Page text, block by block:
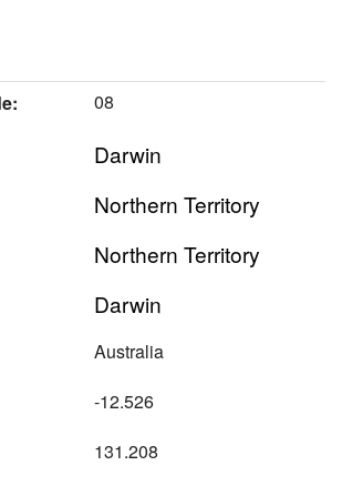
08
Darwin
Northern Territory
Northern Territory
Darwin
Australia
-12.526
131.208